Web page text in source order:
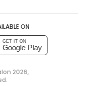
ON
GET IT ON
Google Play
2026,